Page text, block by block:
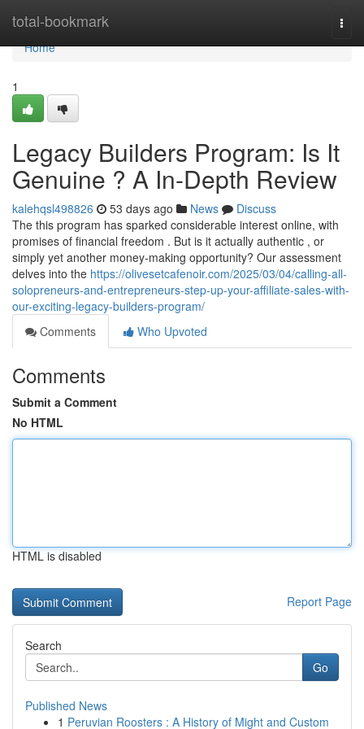
total-bookmark
Home
Home
1
Legacy Builders Program: Is It
Genuine ? A In-Depth Review
kalehqsl498826 53 days ago News
Discuss
The this program has sparked considerable interest online, with
promises of financial freedom . But is it actually authentic , or
simply yet another money-making opportunity? Our assessment
delves into the https://olivesetcafenoir.com/2025/03/04/calling-all-
solopreneurs-and-entrepreneurs-step-up-your-affiliate-sales-with-
our-exciting-legacy-builders-program/
Comments
Who Upvoted
Comments
Submit a Comment
No HTML
HTML is disabled
Report Page
Search
Go
Published News
1 Peruvian Roosters : A History of Might and Custom